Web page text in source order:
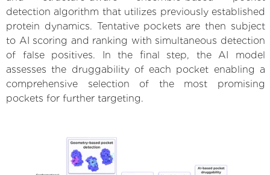
detection algorithm that utilizes previously established
protein dynamics. Tentative pockets are then subject
to AI scoring and ranking with simultaneous detection
of false positives. In the final step, the AI model
assesses the druggability of each pocket enabling a
comprehensive selection of the most promising
pockets for further targeting.